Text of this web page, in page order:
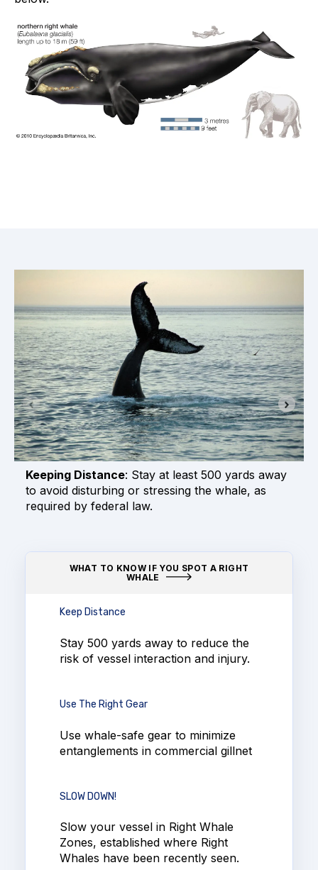
Keeping Distance: Stay at least 500 yards away
to avoid disturbing or stressing the whale, as
required by federal law.
WHAT TO KNOW IF YOU SPOT A RIGHT
WHALE
Keep Distance
Stay 500 yards away to reduce the
risk of vessel interaction and injury.
Use The Right Gear
Use whale-safe gear to minimize
entanglements in commercial gillnet
SLOW DOWN!
Slow your vessel in Right Whale
Zones, established where Right
Whales have been recently seen.